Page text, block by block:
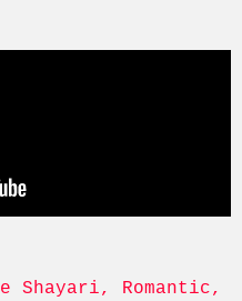
Shayari, Romantic,